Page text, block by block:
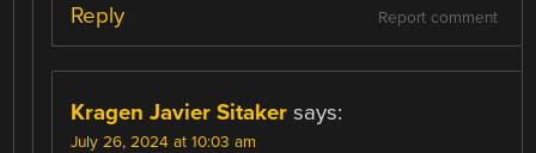
Report comment
Reply
Kragen Javier Sitaker says:
July 26, 2024 at 10:03 am